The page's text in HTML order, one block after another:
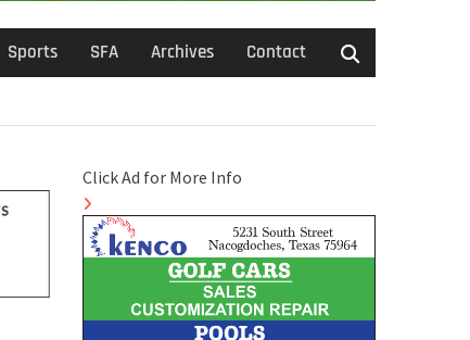
Sports SFA Archives Contact
Click Ad for More Info